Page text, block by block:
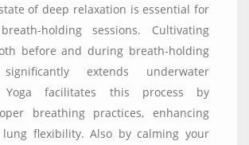
of deep relaxation is essential for
holding sessions. Cultivating
before and during breath-holding
significantly extends underwater
Yoga facilitates this process by
breathing practices, enhancing
flexibility. Also by calming your